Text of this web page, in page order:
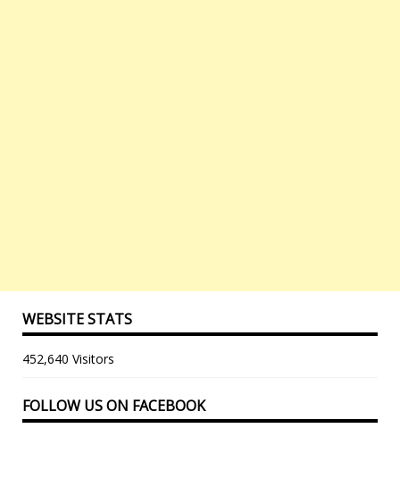
WEBSITE STATS
452,640 Visitors
FOLLOW US ON FACEBOOK